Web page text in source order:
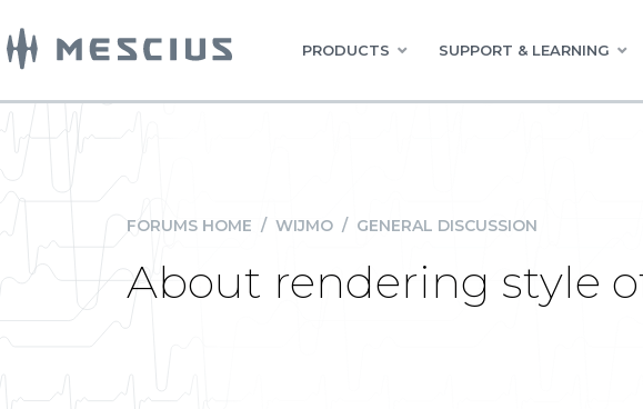
PRODUCTS SUPPORT & LEARNING
FORUMS HOME / WIJMO / GENERAL DISCUSSION
About rendering style